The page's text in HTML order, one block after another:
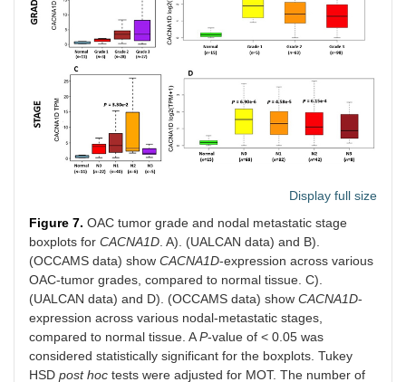
Display full size
Figure 7. OAC tumor grade and nodal metastatic stage
boxplots for CACNA1D. A). (UALCAN data) and B).
(OCCAMS data) show CACNA1D-expression across various
OAC-tumor grades, compared to normal tissue. C).
(UALCAN data) and D). (OCCAMS data) show CACNA1D-
expression across various nodal-metastatic stages,
compared to normal tissue. AP-value of < 0.05 was
considered statistically significant for the boxplots. Tukey
HSD post hoc tests were adjusted for MOT. The number of